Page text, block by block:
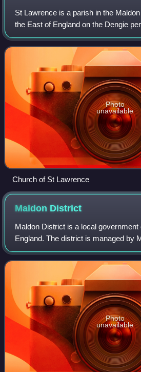
St Lawrence is a parish in the
the East of England on the Dengie
St Lawrence Bay, which takes its
situated on the south s
Photo
unavailable
Church of St Lawrence
Maldon District
Maldon District is a local
England. The district is managed by
Council, which is based in Maldon,
district. The district also incl
Photo
unavailable